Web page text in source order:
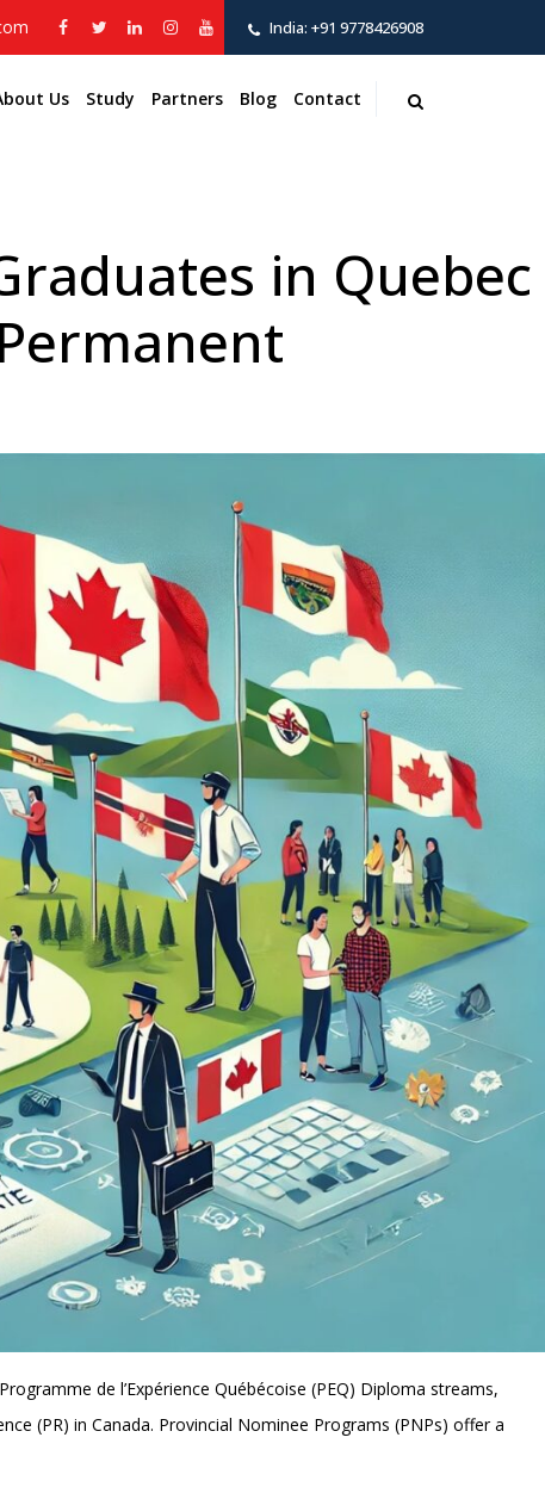
India: +91 9778426908
Us Study Partners Blog Contact
in Quebec
de l’Expérience Québécoise (PEQ) Diploma streams,
(PR) in Canada. Provincial Nominee Programs (PNPs) offer a